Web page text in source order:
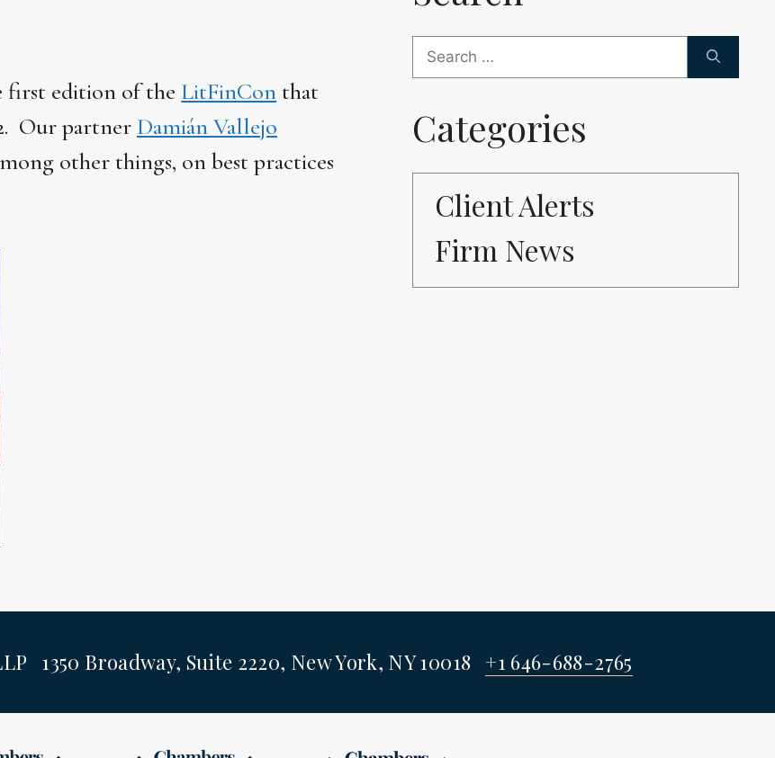
first edition of the LitFinConthat
Our partner Damián Vallejo
other things, on best practices
Search
for:
Categories
Client Alerts
Firm News
1350 Broadway, Suite 2220, New York, NY 10018 +1 646-688-2765